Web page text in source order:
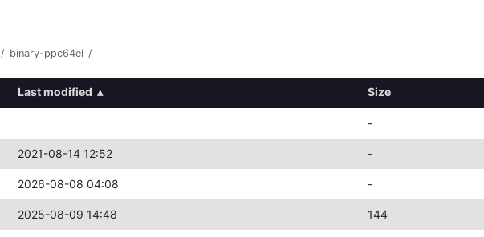
/ binary-ppc64el /
Last modified ▴ Size
-
2021-08-14 12:52 -
2026-08-08 04:08 -
2025-08-09 14:48 144